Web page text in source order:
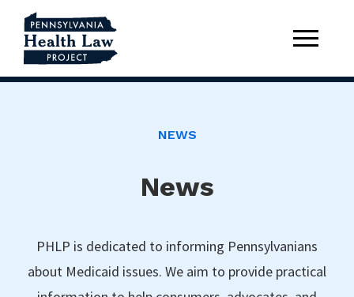
NEWS
News
PHLP is dedicated to informing Pennsylvanians
about Medicaid issues. We aim to provide practical